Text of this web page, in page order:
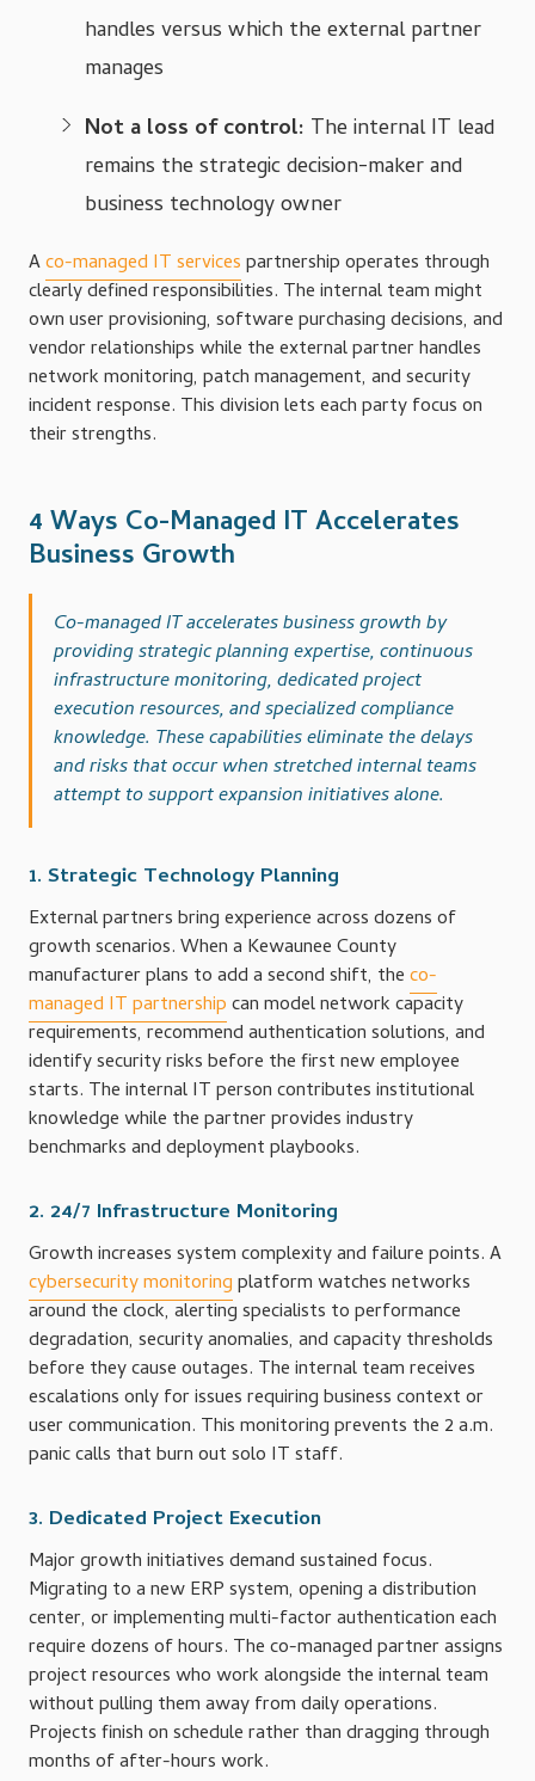
handles versus which the external partner
manages
Not a loss of control: The internal IT lead
remains the strategic decision-maker and
business technology owner
Aco-managed IT servicespartnership operates through
clearly defined responsibilities. The internal team might
own user provisioning, software purchasing decisions, and
vendor relationships while the external partner handles
network monitoring, patch management, and security
incident response. This division lets each party focus on
their strengths.
4 Ways Co-Managed IT Accelerates
Business Growth
Co-managed IT accelerates business growth by
providing strategic planning expertise, continuous
infrastructure monitoring, dedicated project
execution resources, and specialized compliance
knowledge. These capabilities eliminate the delays
and risks that occur when stretched internal teams
attempt to support expansion initiatives alone.
1. Strategic Technology Planning
External partners bring experience across dozens of
growth scenarios. When a Kewaunee County
manufacturer plans to add a second shift, theco-
managed IT partnershipcan model network capacity
requirements, recommend authentication solutions, and
identify security risks before the first new employee
starts. The internal IT person contributes institutional
knowledge while the partner provides industry
benchmarks and deployment playbooks.
2. 24/7 Infrastructure Monitoring
Growth increases system complexity and failure points. A
cybersecurity monitoringplatform watches networks
around the clock, alerting specialists to performance
degradation, security anomalies, and capacity thresholds
before they cause outages. The internal team receives
escalations only for issues requiring business context or
user communication. This monitoring prevents the 2 a.m.
panic calls that burn out solo IT staff.
3. Dedicated Project Execution
Major growth initiatives demand sustained focus.
Migrating to a new ERP system, opening a distribution
center, or implementing multi-factor authentication each
require dozens of hours. The co-managed partner assigns
project resources who work alongside the internal team
without pulling them away from daily operations.
Projects finish on schedule rather than dragging through
months of after-hours work.